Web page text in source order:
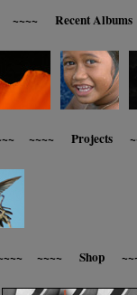
~~~~ Recent
~~~~ Projects
~~~~ Shop